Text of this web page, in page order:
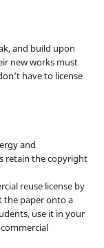
and build upon
new works must
have to license
and
retain the copyright
reuse license by
the paper onto a
use it in your